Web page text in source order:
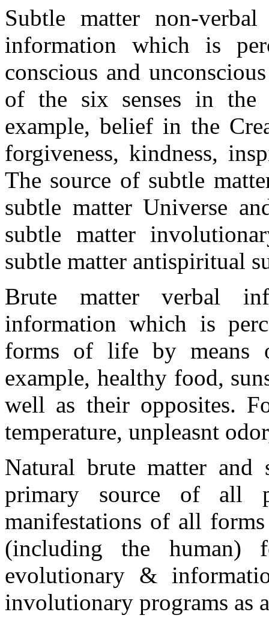
Subtle matter non-
information which is
conscious and
of the six senses in the
example, belief in the
forgiveness, kindness,
The source of subtle
subtle matter Universe
subtle matter
subtle matter antispiritual
Brute matter verbal
information which is
forms of life by means
example, healthy food,
well as their opposites.
temperature, unpleasnt
Natural brute matter
primary source of all
manifestations of all
(including the human)
evolutionary &
involutionary programs as